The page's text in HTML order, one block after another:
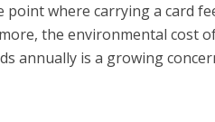
point where carrying a card
the environmental cost
annually is a growing